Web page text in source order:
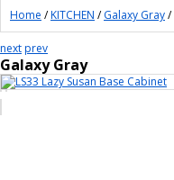
Home /KITCHEN /Galaxy Gray/
nextprev
Galaxy Gray